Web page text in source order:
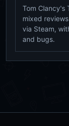
Tom Clancy's
mixed
via Steam,
and bugs.